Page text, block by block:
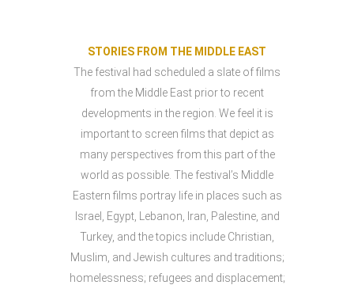
STORIES FROM THE MIDDLE EAST
The festival had scheduled a slate of films
from the Middle East prior to recent
developments in the region. We feel it is
important to screen films that depict as
many perspectives from this part of the
world as possible. The festival’s Middle
Eastern films portray life in places such as
Israel, Egypt, Lebanon, Iran, Palestine, and
Turkey, and the topics include Christian,
Muslim, and Jewish cultures and traditions;
homelessness; refugees and displacement;